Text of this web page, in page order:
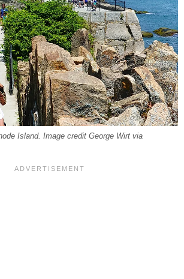
Island. Image credit George Wirt via